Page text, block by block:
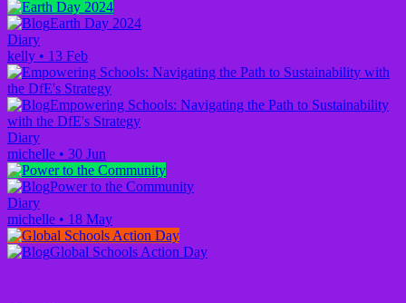
Earth Day 2024
Diary
kelly • 13 Feb
Empowering Schools: Navigating the Path to Sustainability
with the DfE's Strategy
Diary
michelle • 30 Jun
Power to the Community
Diary
michelle • 18 May
Global Schools Action Day